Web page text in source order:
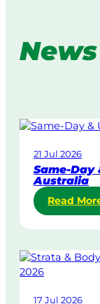
21 Jul 2026
Same-
Australia
Read
17 Jul 2026